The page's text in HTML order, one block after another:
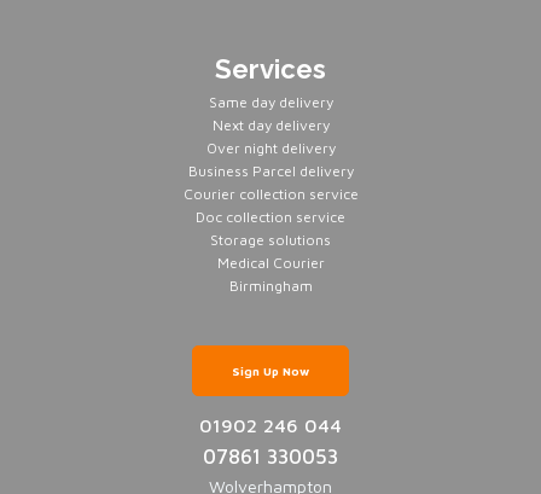
Services
Same day delivery
Next day delivery
Over night delivery
Business Parcel delivery
Courier collection service
Doc collection service
Storage solutions
Medical Courier
Birmingham
Sign Up Now
01902 246 044
07861 330053
Wolverhampton